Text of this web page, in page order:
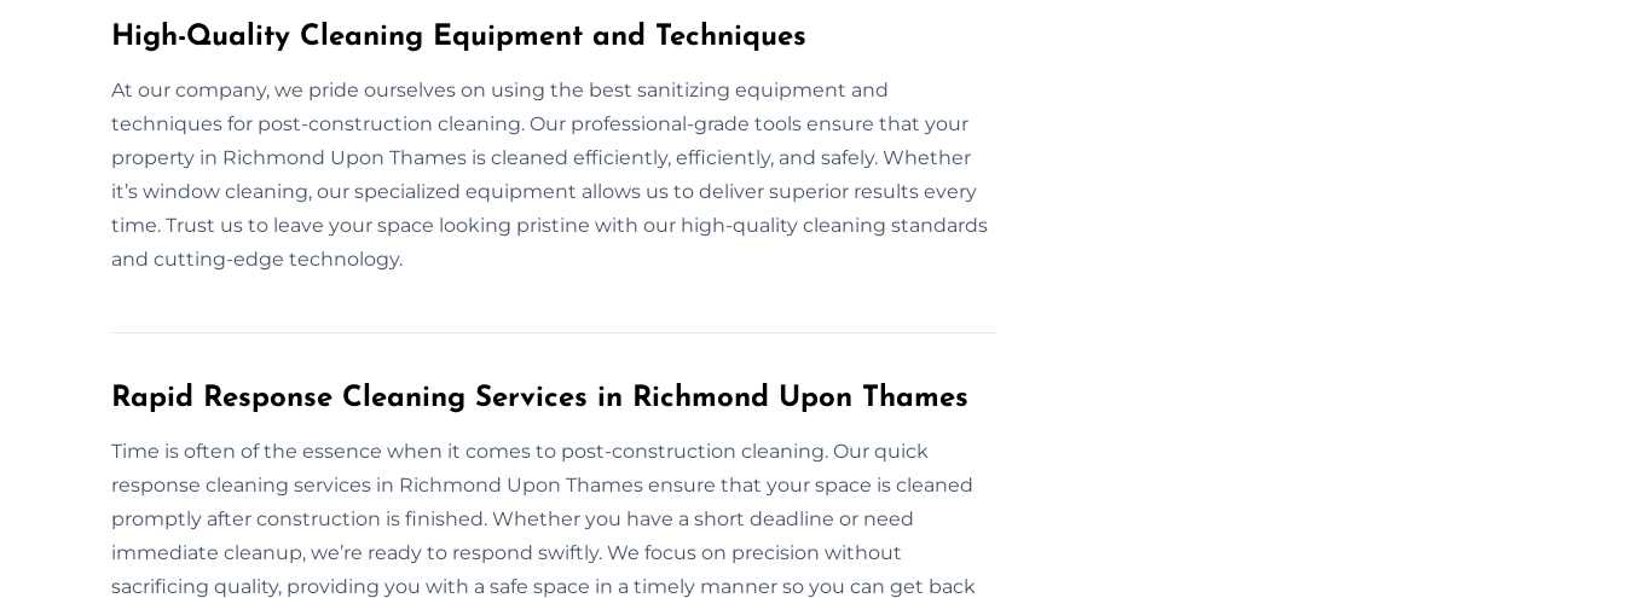
High-Quality Cleaning Equipment and Techniques
At our company, we pride ourselves on using the best sanitizing equipment and
techniques for post-construction cleaning. Our professional-grade tools ensure that your
property in Richmond Upon Thames is cleaned efficiently, efficiently, and safely. Whether
it’s window cleaning, our specialized equipment allows us to deliver superior results every
time. Trust us to leave your space looking pristine with our high-quality cleaning standards
and cutting-edge technology.
Rapid Response Cleaning Services in Richmond Upon Thames
Time is often of the essence when it comes to post-construction cleaning. Our quick
response cleaning services in Richmond Upon Thames ensure that your space is cleaned
promptly after construction is finished. Whether you have a short deadline or need
immediate cleanup, we’re ready to respond swiftly. We focus on precision without
sacrificing quality, providing you with a safe space in a timely manner so you can get back